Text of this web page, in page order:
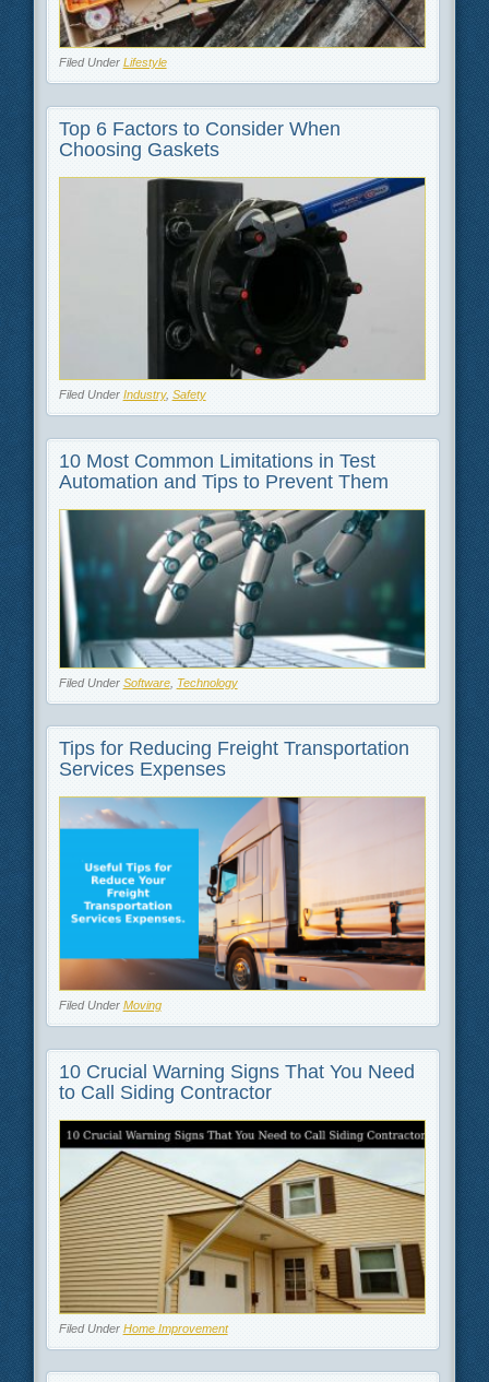
Filed Under Lifestyle
Top 6 Factors to Consider When
Choosing Gaskets
Filed Under Industry, Safety
10 Most Common Limitations in Test
Automation and Tips to Prevent Them
Filed Under Software, Technology
Tips for Reducing Freight Transportation
Services Expenses
Filed Under Moving
10 Crucial Warning Signs That You Need
to Call Siding Contractor
Filed Under Home Improvement